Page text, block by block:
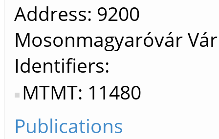
Address: 9200
Mosonmagyaróvár
Identifiers
MTMT: 11480
Publications